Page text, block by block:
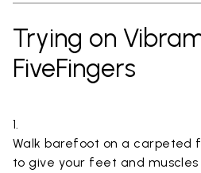
Trying on
FiveFingers
1.
Walk barefoot on a carpeted
to give your feet and